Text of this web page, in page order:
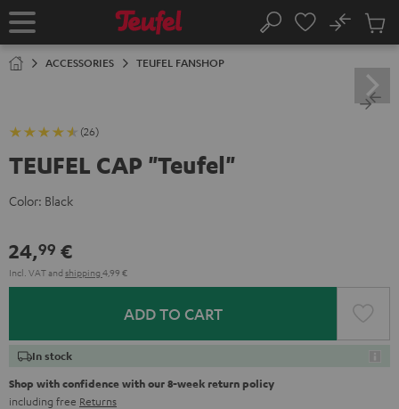
TO
Home Search
No
Cart
ACCESSORIES TEUFEL FANSHOP
(26)
TEUFEL CAP "Teufel"
Color: Black
24,99 €
Incl. VATand shipping 4,99 €
ADD TO CART
In stock
Shop with confidence with our 8-week return policy
including free Returns